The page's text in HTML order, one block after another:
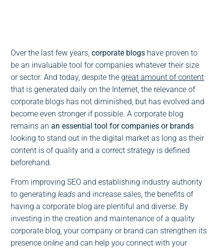
Over the last few years,corporate blogs have proven to
be an invaluable tool for companies whatever their size
or sector. And today, despite thegreat amount of content
that is generated daily on the Internet, the relevance of
corporate blogs has not diminished, but has evolved and
become even stronger if possible. A corporate blog
remains anan essential tool for companies or brands
looking to stand out in the digital market as long as their
content is of quality and a correct strategy is defined
beforehand.
From improving SEO and establishing industry authority
to generatingleads and increase sales, the benefits of
having a corporate blog are plentiful and diverse. By
investing in the creation and maintenance of a quality
corporate blog, your company or brand can strengthen its
presenceonline and can help you connect with your